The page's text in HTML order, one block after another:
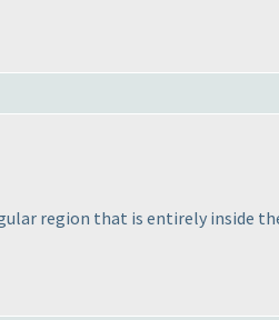
region that is entirely inside